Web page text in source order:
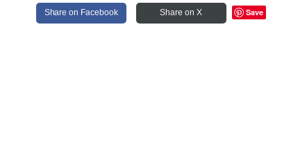
Share on Facebook Share on X Save